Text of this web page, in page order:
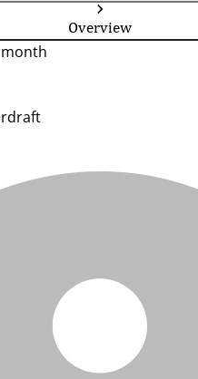
Overview